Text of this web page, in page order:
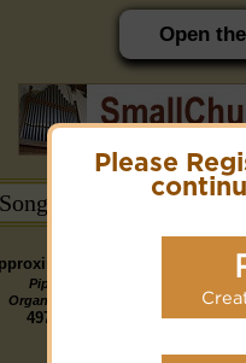
Please
Open
→ Hymn
14891 Public
Pipe
Organ MP3
4978
Piano MP3
1095